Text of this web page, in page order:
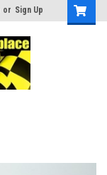
or Sign Up